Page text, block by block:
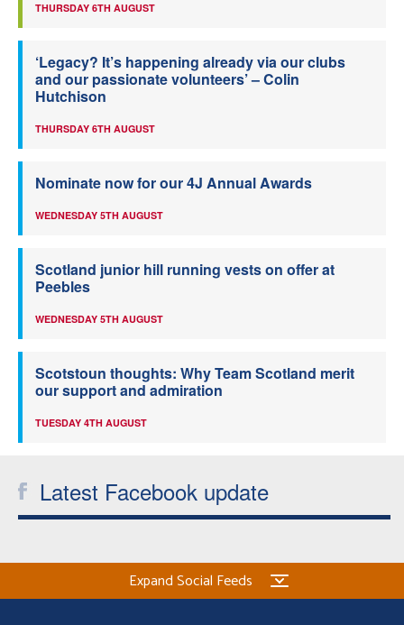
THURSDAY 6TH AUGUST
‘Legacy? It’s happening already via our clubs
and our passionate volunteers’ – Colin
Hutchison
THURSDAY 6TH AUGUST
Nominate now for our 4J Annual Awards
WEDNESDAY 5TH AUGUST
Scotland junior hill running vests on offer at
Peebles
WEDNESDAY 5TH AUGUST
Scotstoun thoughts: Why Team Scotland merit
our support and admiration
TUESDAY 4TH AUGUST
Latest Facebook update
Expand Social Feeds